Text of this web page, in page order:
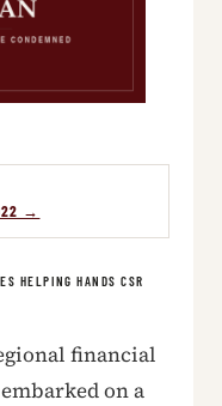
→
HELPING HANDS CSR
financial
on a